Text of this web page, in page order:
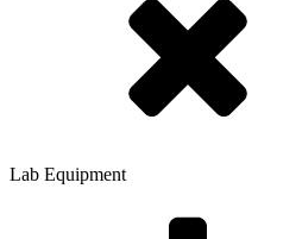
Lab Equipment